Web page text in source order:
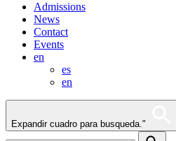
Admissions
News
Contact
Events
en
es
en
Expandir cuadro para busqueda."